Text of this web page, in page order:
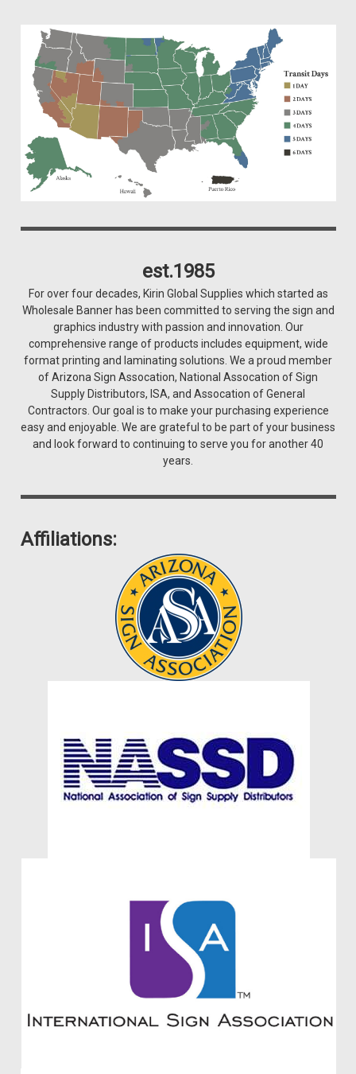
est.1985
For over four decades, Kirin Global Supplies which started as
Wholesale Banner has been committed to serving the sign and
graphics industry with passion and innovation. Our
comprehensive range of products includes equipment, wide
format printing and laminating solutions. We a proud member
of Arizona Sign Assocation, National Assocation of Sign
Supply Distributors, ISA, and Assocation of General
Contractors. Our goal is to make your purchasing experience
easy and enjoyable. We are grateful to be part of your business
and look forward to continuing to serve you for another 40
years.
Affiliations: